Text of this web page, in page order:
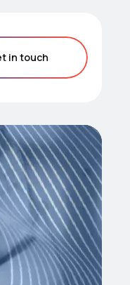
in touch